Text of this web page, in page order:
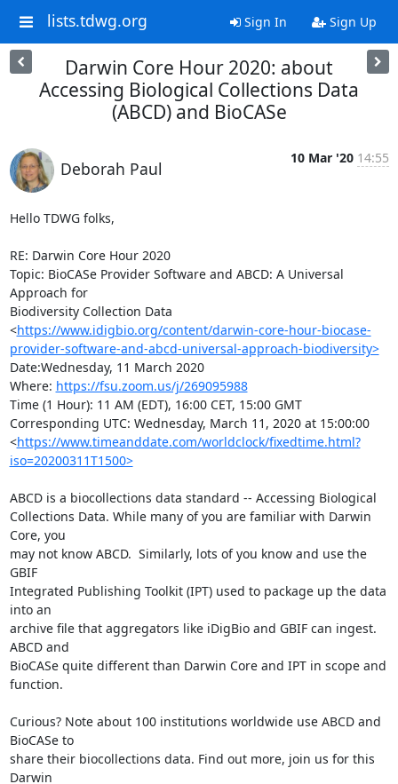
lists.tdwg.org Sign In Sign Up
Darwin Core Hour 2020: about
Accessing Biological Collections Data
(ABCD) and BioCASe
Deborah Paul
10 Mar '20 14:55
Hello TDWG folks,
RE: Darwin Core Hour 2020
Topic: BioCASe Provider Software and ABCD: A Universal
Approach for
Biodiversity Collection Data
<https://www.idigbio.org/content/darwin-core-hour-biocase-
provider-software-and-abcd-universal-approach-biodiversity>
Date:Wednesday, 11 March 2020
Where: https://fsu.zoom.us/j/269095988
Time (1 Hour): 11 AM (EDT), 16:00 CET, 15:00 GMT
Corresponding UTC: Wednesday, March 11, 2020 at 15:00:00
<https://www.timeanddate.com/worldclock/fixedtime.html?
iso=20200311T1500>
ABCD is a biocollections data standard -- Accessing Biological
Collections Data. While many of you are familiar with Darwin
Core, you
may not know ABCD.  Similarly, lots of you know and use the
GBIF
Integrated Publishing Toolkit (IPT) used to package up the data
into an
archive file that aggregators like iDigBio and GBIF can ingest.
ABCD and
BioCASe quite different than Darwin Core and IPT in scope and
function.
Curious? Note about 100 institutions worldwide use ABCD and
BioCASe to
share their biocollections data. Find out more, join us for this
Darwin